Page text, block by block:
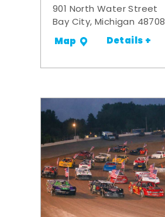
901 North Water Street
Bay City, Michigan 48708
Map Details +